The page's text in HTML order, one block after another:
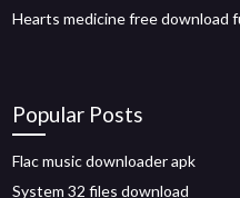
Hearts medicine free download
Popular Posts
Flac music downloader apk
System 32 files download